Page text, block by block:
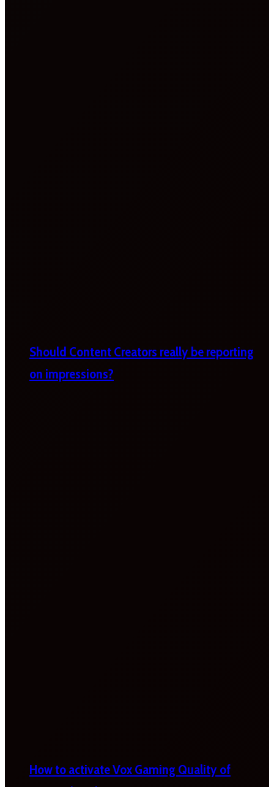
Should Content Creators really be reporting
on impressions?
How to activate Vox Gaming Quality of